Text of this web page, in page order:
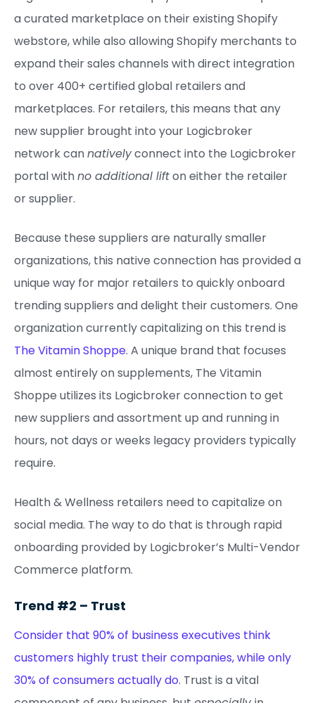
a curated marketplace on their existing Shopify
webstore, while also allowing Shopify merchants to
expand their sales channels with direct integration
to over 400+ certified global retailers and
marketplaces. For retailers, this means that any
new supplier brought into your Logicbroker
network cannativelyconnect into the Logicbroker
portal withno additional lifton either the retailer
or supplier.
Because these suppliers are naturally smaller
organizations, this native connection has provided a
unique way for major retailers to quickly onboard
trending suppliers and delight their customers. One
organization currently capitalizing on this trend is
The Vitamin Shoppe. A unique brand that focuses
almost entirely on supplements, The Vitamin
Shoppe utilizes its Logicbroker connection to get
new suppliers and assortment up and running in
hours, not days or weeks legacy providers typically
require.
Health & Wellness retailers need to capitalize on
social media. The way to do that is through rapid
onboarding provided by Logicbroker’s Multi-Vendor
Commerce platform.
Trend #2 – Trust
Consider that 90% of business executives think
customers highly trust their companies, while only
30% of consumers actually do. Trust is a vital